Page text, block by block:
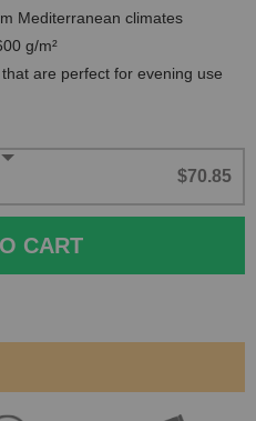
Mediterranean climates
g/m²
are perfect for evening use
$70.85
CART